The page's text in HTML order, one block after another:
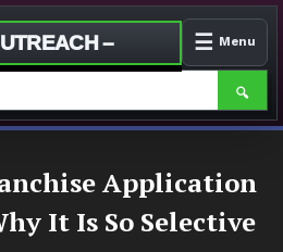
–
🔍
☰ Menu
Application
It Is So Selective